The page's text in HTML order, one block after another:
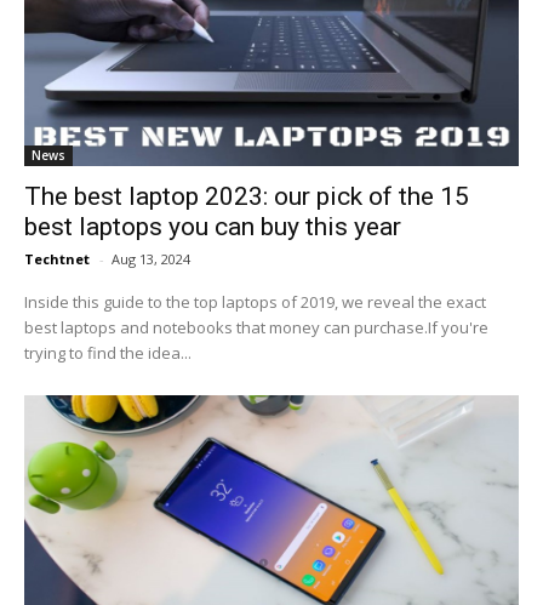
News
The best laptop 2023: our pick of the 15
best laptops you can buy this year
Techtnet - Aug 13, 2024
Inside this guide to the top laptops of 2019, we reveal the exact
best laptops and notebooks that money can purchase.If you're
trying to find the idea...